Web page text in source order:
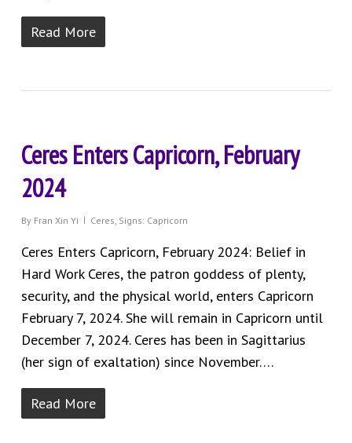
Read More
Ceres Enters Capricorn, February
2024
By Fran Xin Yi Ceres, Signs: Capricorn
Ceres Enters Capricorn, February 2024: Belief in
Hard Work Ceres, the patron goddess of plenty,
security, and the physical world, enters Capricorn
February 7, 2024. She will remain in Capricorn until
December 7, 2024. Ceres has been in Sagittarius
(her sign of exaltation) since November….
Read More